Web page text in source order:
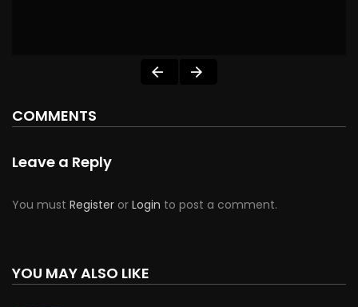
COMMENTS
Leave a Reply
You must Register or Login to post a comment.
YOU MAY ALSO LIKE